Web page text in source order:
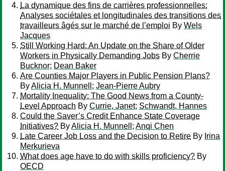
La dynamique des fins de carrières professionnelles:
Analyses sociétales et longitudinales des transitions des
travailleurs âgés sur le marché de l’emploi By Wels
Jacques
Still Working Hard: An Update on the Share of Older
Workers in Physically Demanding Jobs By Cherrie
Bucknor; Dean Baker
Are Counties Major Players in Public Pension Plans?
ByAlicia H. Munnell ; Jean-Pierre Aubry
Mortality Inequality: The Good News from a County-
Level Approach By Currie, Janet; Schwandt, Hannes
Could the Saver’s Credit Enhance State Coverage
Initiatives? ByAlicia H. Munnell ; Anqi Chen
Late Career Job Loss and the Decision to Retire By Irina
Merkurieva
What does age have to do with skills proficiency? By
OECD